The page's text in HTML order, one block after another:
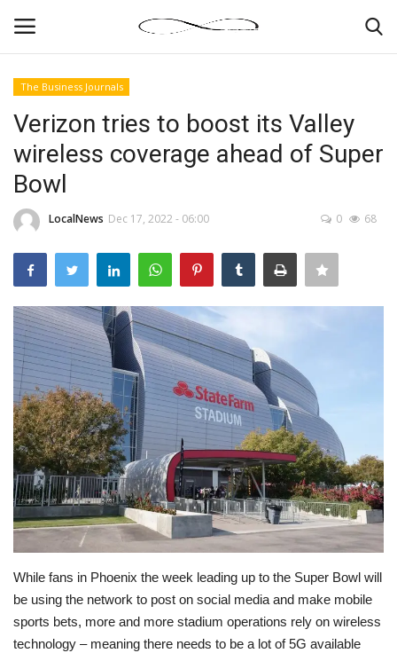
News By Location
Business
Gallery
Markets
Tech
Companies
Jobs
The Business Journals
Verizon tries to boost its Valley
wireless coverage ahead of Super
Bowl
LocalNews Dec 17, 2022 - 06:00 0 68
While fans in Phoenix the week leading up to the Super Bowl will
be using the network to post on social media and make mobile
sports bets, more and more stadium operations rely on wireless
technology – meaning there needs to be a lot of 5G available